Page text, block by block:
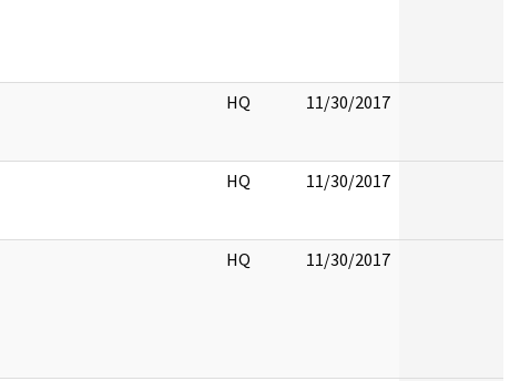
HQ 11/30/2017
HQ 11/30/2017
HQ 11/30/2017